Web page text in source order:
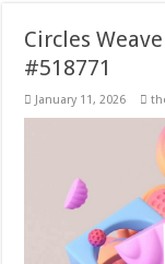
Circles
#518771
January 11, 2026